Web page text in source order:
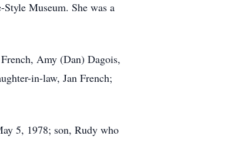
Museum. She was a
Amy (Dan) Dagois,
in-law, Jan French;
5, 1978; son, Rudy who